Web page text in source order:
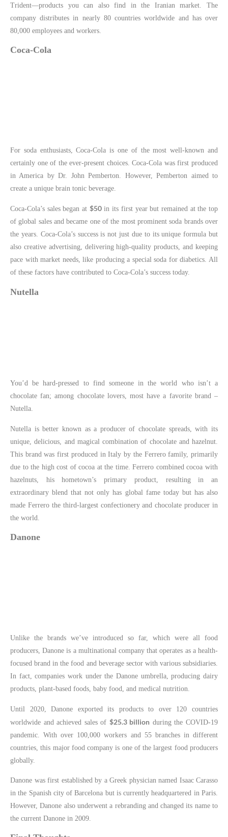
Trident—products you can also find in the Iranian market. The
company distributes in nearly 80 countries worldwide and has over
80,000 employees and workers.
Coca-Cola
For soda enthusiasts, Coca-Cola is one of the most well-known and
certainly one of the ever-present choices. Coca-Cola was first produced
in America by Dr. John Pemberton. However, Pemberton aimed to
create a unique brain tonic beverage.
Coca-Cola’s sales began at $50in its first year but remained at the top
of global sales and became one of the most prominent soda brands over
the years. Coca-Cola’s success is not just due to its unique formula but
also creative advertising, delivering high-quality products, and keeping
pace with market needs, like producing a special soda for diabetics. All
of these factors have contributed to Coca-Cola’s success today.
Nutella
You’d be hard-pressed to find someone in the world who isn’t a
chocolate fan; among chocolate lovers, most have a favorite brand –
Nutella.
Nutella is better known as a producer of chocolate spreads, with its
unique, delicious, and magical combination of chocolate and hazelnut.
This brand was first produced in Italy by the Ferrero family, primarily
due to the high cost of cocoa at the time. Ferrero combined cocoa with
hazelnuts, his hometown’s primary product, resulting in an
extraordinary blend that not only has global fame today but has also
made Ferrero the third-largest confectionery and chocolate producer in
the world.
Danone
Unlike the brands we’ve introduced so far, which were all food
producers, Danone is a multinational company that operates as a health-
focused brand in the food and beverage sector with various subsidiaries.
In fact, companies work under the Danone umbrella, producing dairy
products, plant-based foods, baby food, and medical nutrition.
Until 2020, Danone exported its products to over 120 countries
worldwide and achieved sales of $25.3 billion during the COVID-19
pandemic. With over 100,000 workers and 55 branches in different
countries, this major food company is one of the largest food producers
globally.
Danone was first established by a Greek physician named Isaac Carasso
in the Spanish city of Barcelona but is currently headquartered in Paris.
However, Danone also underwent a rebranding and changed its name to
the current Danone in 2009.